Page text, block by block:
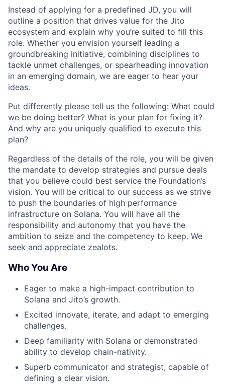
Instead of applying for a predefined JD, you will
outline a position that drives value for the Jito
ecosystem and explain why you’re suited to fill this
role. Whether you envision yourself leading a
groundbreaking initiative, combining disciplines to
tackle unmet challenges, or spearheading innovation
in an emerging domain, we are eager to hear your
ideas.
Put differently please tell us the following: What could
we be doing better? What is your plan for fixing it?
And why are you uniquely qualified to execute this
plan?
Regardless of the details of the role, you will be given
the mandate to develop strategies and pursue deals
that you believe could best service the Foundation’s
vision. You will be critical to our success as we strive
to push the boundaries of high performance
infrastructure on Solana. You will have all the
responsibility and autonomy that you have the
ambition to seize and the competency to keep. We
seek and appreciate zealots.
Who You Are
Eager to make a high-impact contribution to
Solana and Jito’s growth.
Excited innovate, iterate, and adapt to emerging
challenges.
Deep familiarity with Solana or demonstrated
ability to develop chain-nativity.
Superb communicator and strategist, capable of
defining a clear vision.